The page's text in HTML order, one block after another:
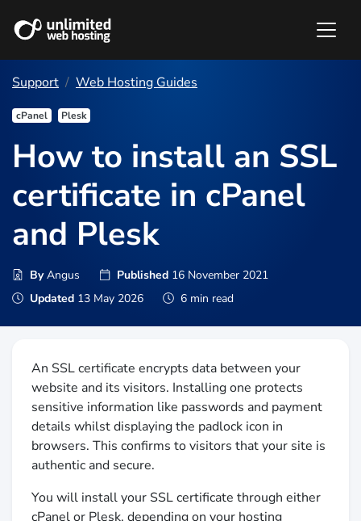
Support Web Hosting Guides
cPanel Plesk
How to install an SSL
certificate in cPanel
and Plesk
ByAngus Published 16 November 2021
Updated 13 May 2026 6 min read
An SSL certificate encrypts data between your
website and its visitors. Installing one protects
sensitive information like passwords and payment
details whilst displaying the padlock icon in
browsers. This confirms to visitors that your site is
authentic and secure.
You will install your SSL certificate through either
cPanel or Plesk, depending on your hosting